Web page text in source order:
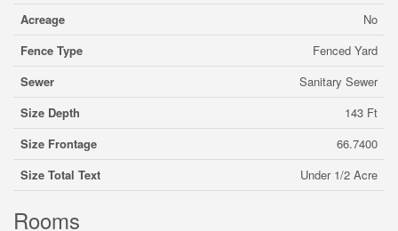
Acreage
No
Fence Type
Fenced Yard
Sewer
Sanitary Sewer
Size Depth
143 Ft
Size Frontage
66.7400
Size Total Text
Under 1/2 Acre
Rooms